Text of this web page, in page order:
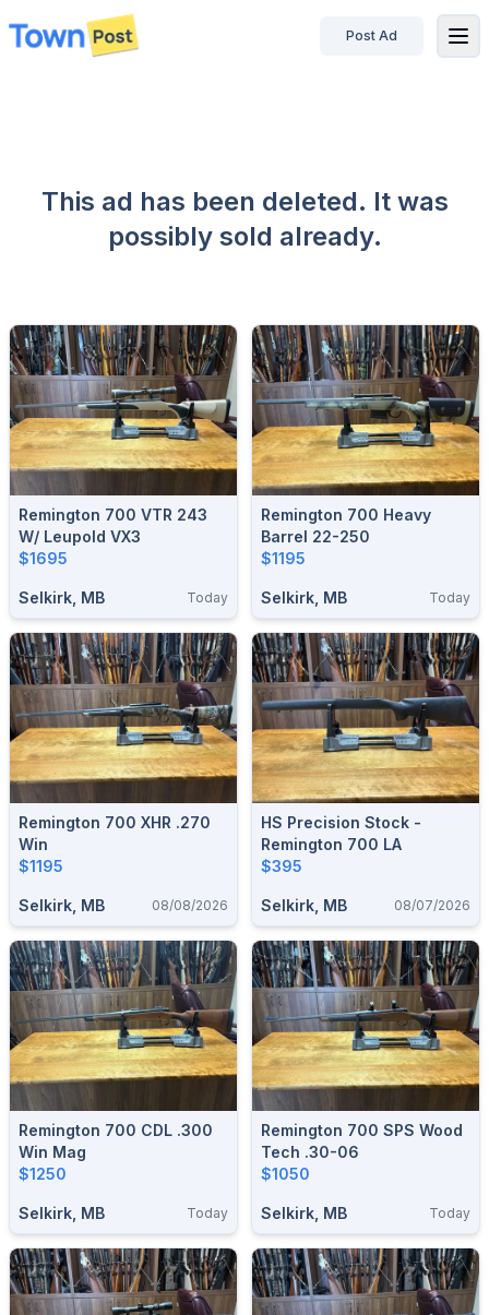
disconnected
Post Ad
This ad has been deleted. It was
possibly sold already.
Remington 700 VTR 243
W/ Leupold VX3
$1695
Selkirk, MB Today
Remington 700 Heavy
Barrel 22-250
$1195
Selkirk, MB Today
Remington 700 XHR .270
Win
$1195
Selkirk, MB 08/08/2026
HS Precision Stock -
Remington 700 LA
$395
Selkirk, MB 08/07/2026
Remington 700 CDL .300
Win Mag
$1250
Selkirk, MB Today
Remington 700 SPS Wood
Tech .30-06
$1050
Selkirk, MB Today